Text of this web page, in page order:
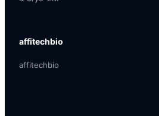
affitechbio
affitechbio